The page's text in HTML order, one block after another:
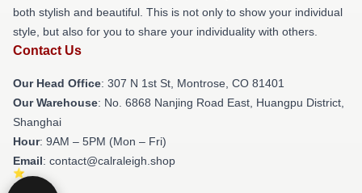
both stylish and beautiful. This is not only to show your individual
style, but also for you to share your individuality with others.
Contact Us
Our Head Office: 307 N 1st St, Montrose, CO 81401
Our Warehouse: No. 6868 Nanjing Road East, Huangpu District,
Shanghai
Hour: 9AM – 5PM (Mon – Fri)
Email: contact@calraleigh.shop